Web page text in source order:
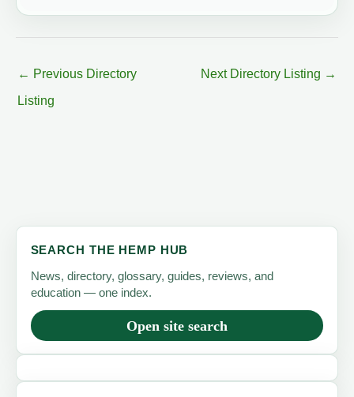
← Previous Directory
Listing
Next Directory Listing →
SEARCH THE HEMP HUB
News, directory, glossary, guides, reviews, and
education — one index.
Open site search